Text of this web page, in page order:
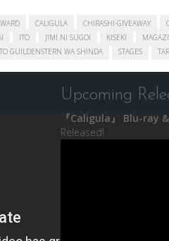
CALIGULA CHIRASHI-GIVEAWAY
ITO JIMI NI SUGOI KISEKI
GUILDENSTERN WA SHINDA STAGES
Upcoming
『Caligula』 Blu-ray
Released!